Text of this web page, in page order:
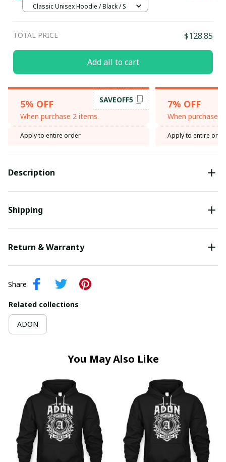
Classic Unisex Hoodie / Black / S
TOTAL PRICE $128.85
Add all to cart
5% OFF
When purchase 2 items.
SAVEOFF5
Apply to entire order
7% OFF
When purchase
Apply to entire
Description
Shipping
Return & Warranty
Share
Related collections
ADON
You May Also Like